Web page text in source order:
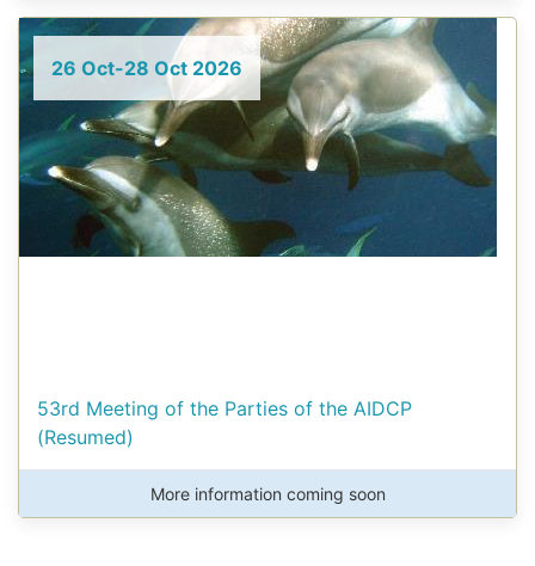
26 Oct-28 Oct 2026
53rd Meeting of the Parties of the AIDCP
(Resumed)
More information coming soon